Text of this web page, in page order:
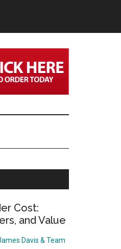
Cost:
and Value
Davis & Team